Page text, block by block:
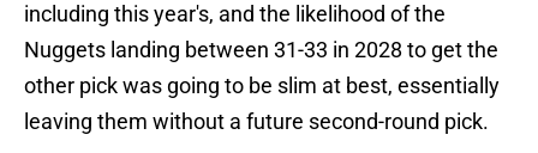
including this year's, and the likelihood of the
Nuggets landing between 31-33 in 2028 to get the
other pick was going to be slim at best, essentially
leaving them without a future second-round pick.